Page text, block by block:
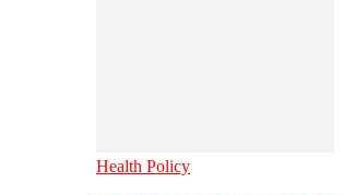
Health Policy